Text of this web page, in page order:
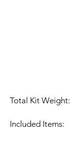
Total Kit Weight:
Included Items: